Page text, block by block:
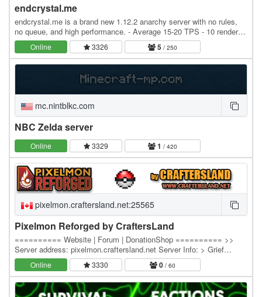
endcrystal.me
endcrystal.me is a brand new 1.12.2 anarchy server with no rules,
no queue, and high performance. - Average 15-20 TPS - 10 render
distance - Hacked clients are…
Online 3326 5 / 250
mc.nintblkc.com
NBC Zelda server
Online 3329 1 / 420
pixelmon.craftersland.net:25565
Pixelmon Reforged by CraftersLand
========== Website | Forum | DonationShop ========== >>
Server address: pixelmon.craftersland.net Server Info: > Grief
Prevention island claim system. > Economy - Server…
Online 3330 0 / 60